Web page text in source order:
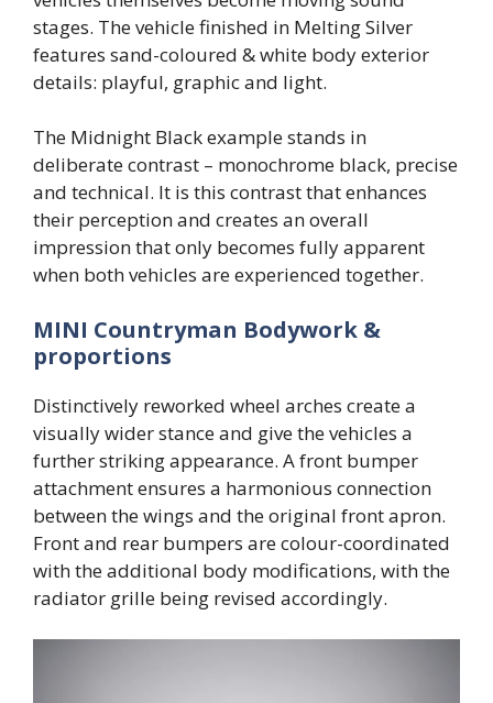
stages. The vehicle finished in Melting Silver
features sand-coloured & white body exterior
details: playful, graphic and light.
The Midnight Black example stands in
deliberate contrast – monochrome black, precise
and technical. It is this contrast that enhances
their perception and creates an overall
impression that only becomes fully apparent
when both vehicles are experienced together.
MINI Countryman Bodywork &
proportions
Distinctively reworked wheel arches create a
visually wider stance and give the vehicles a
further striking appearance. A front bumper
attachment ensures a harmonious connection
between the wings and the original front apron.
Front and rear bumpers are colour-coordinated
with the additional body modifications, with the
radiator grille being revised accordingly.